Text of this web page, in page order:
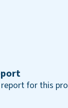
for this